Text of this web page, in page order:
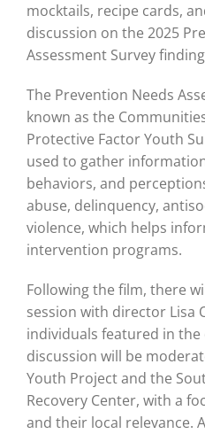
mocktails, recipe cards,
discussion on the 2025
Assessment Survey
The Prevention Needs
known as the
Protective Factor Youth
used to gather
behaviors, and
abuse, delinquency,
violence, which helps
intervention programs.
Following the film, there
session with director Lisa
individuals featured in
discussion will be
Youth Project and the
Recovery Center, with a
and their local relevance.